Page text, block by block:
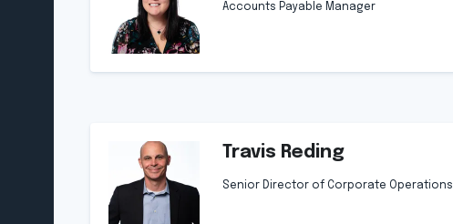
Accounts Payable Manager
Travis Reding
Senior Director of Corporate Operations